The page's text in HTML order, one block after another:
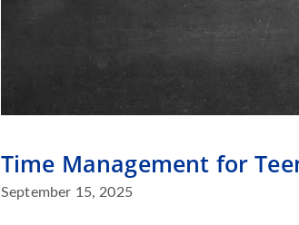
Time Management for
September 15, 2025